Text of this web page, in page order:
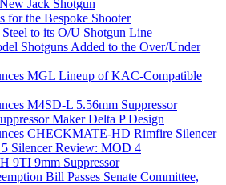
Jack Shotgun
the Bespoke Shooter
to its O/U Shotgun Line
Shotguns Added to the Over/Under
MGL Lineup of KAC-Compatible
M4SD-L 5.56mm Suppressor
Maker Delta P Design
CHECKMATE-HD Rimfire Silencer
Silencer Review: MOD 4
9TI 9mm Suppressor
Bill Passes Senate Committee,